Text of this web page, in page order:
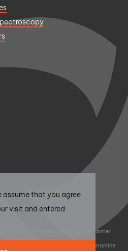
assume that you agree
visit and entered
Disclaimer
Sieronline